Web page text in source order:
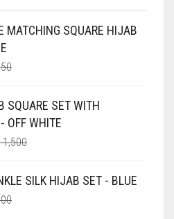
MATCHING SQUARE HIJAB
ORIGINAL
RS. 750.
CURRENT
RS. 700.
SQUARE SET WITH
OFF WHITE
1,500ORIGINAL
RS. 1,500.
CURRENT
RS. 1,350.
SILK HIJAB SET - BLUE
ORIGINAL
CURRENT